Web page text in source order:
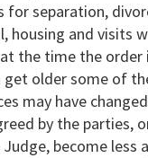
for separation,
housing and visits
the time the order
get older some of
may have
by the parties,
become less